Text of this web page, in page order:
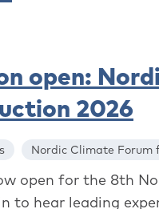
open:
2026
Nordic Climate Forum
open for the 8th
to hear leading